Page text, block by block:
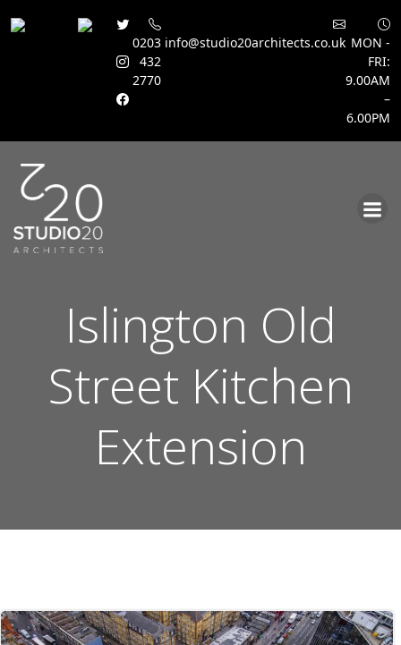
0203
432
2770
info@studio20architects.co.uk MON -
FRI:
9.00AM
–
6.00PM
Islington Old
Street Kitchen
Extension